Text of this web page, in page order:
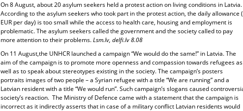
On 8 August, about 20 asylum seekers held a protest action on living conditions in Latvia.
According to the asylum seekers who took part in the protest action, the daily allowance
EUR per day) is too small while the access to health care, housing and employment is
problematic. The asylum seekers called the government and the society called to pay
more attention to their problems.Lsm.lv, delfi.lv 8.08
On 11 August,the UNHCR launched a campaign “We would do the same!” in Latvia. The
aim of the campaign is to promote more openness and compassion towards refugees as
well as to speak about stereotypes existing in the society. The campaign’s posters
portraits images of two people – a Syrian refugee with a title “We are running” and a
Latvian resident with a title “We would run”. Such campaign’s slogans caused
society’s reaction. The Ministry of Defence came with a statement that the campaign is
incorrect as it indirectly asserts that in case of a military conflict Latvian residents would